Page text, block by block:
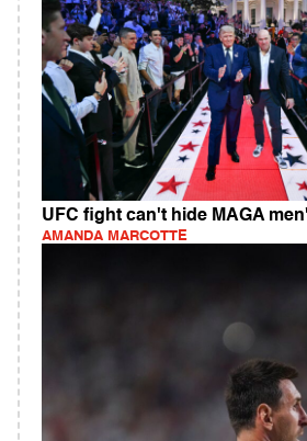
UFC fight can't hide MAGA
AMANDA MARCOTTE